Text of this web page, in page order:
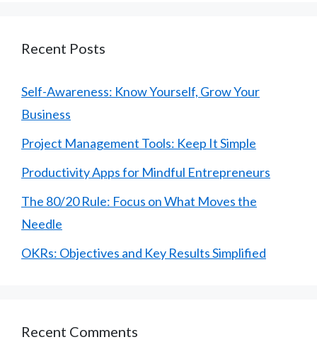
Recent Posts
Self-Awareness: Know Yourself, Grow Your
Business
Project Management Tools: Keep It Simple
Productivity Apps for Mindful Entrepreneurs
The 80/20 Rule: Focus on What Moves the
Needle
OKRs: Objectives and Key Results Simplified
Recent Comments